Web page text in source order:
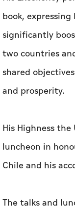
and prosperity.
His Highness the
luncheon in
Chile and his
The talks and
Highness Sheikh
Vice President,
General Sheikh